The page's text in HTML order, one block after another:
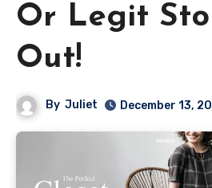
Or Legit
Out!
By Juliet December 13,